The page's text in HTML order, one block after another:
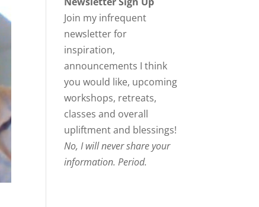
Join my infrequent
newsletter for
inspiration,
announcements I think
you would like, upcoming
workshops, retreats,
classes and overall
upliftment and blessings!
No, I will never share your
information. Period.